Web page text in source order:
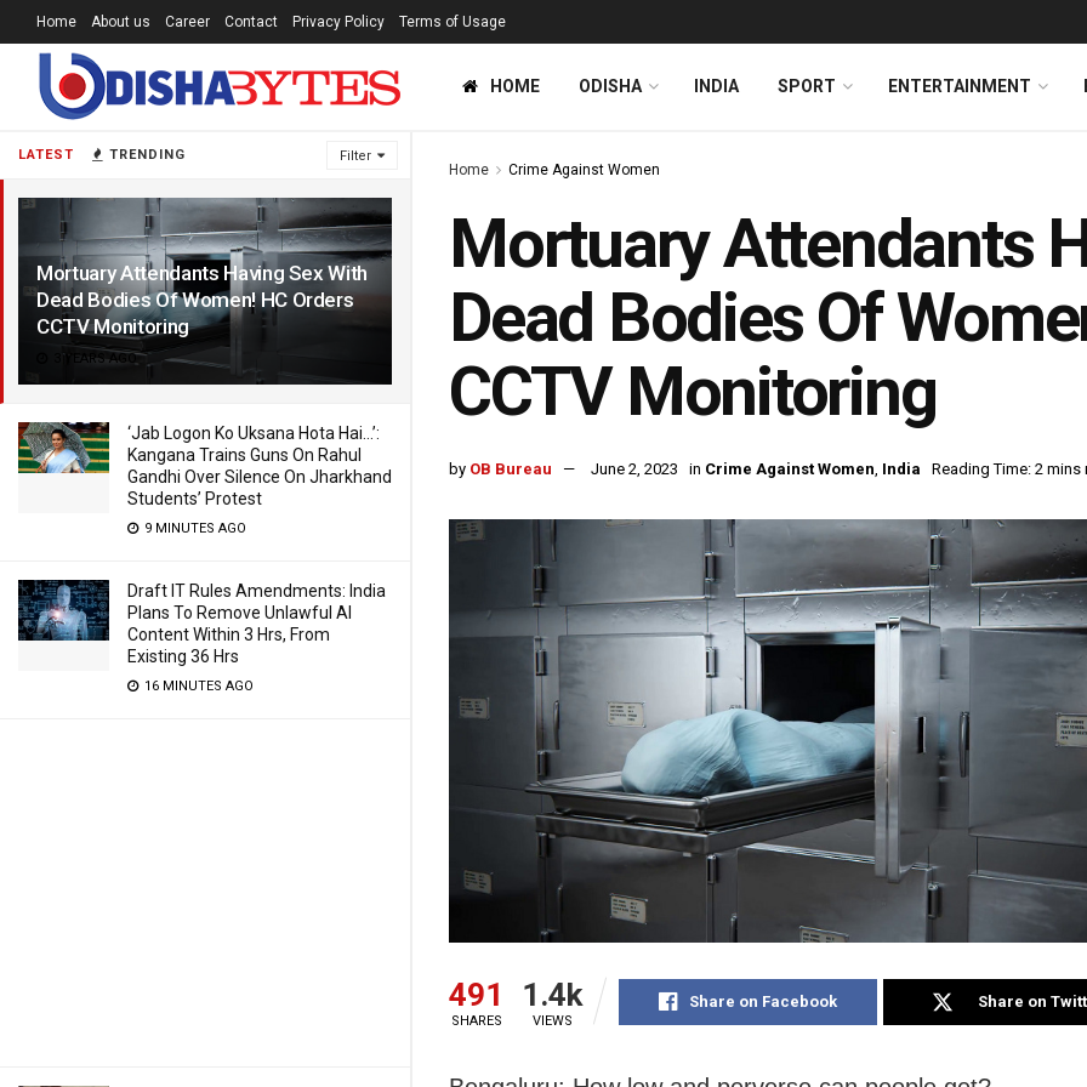
LATEST TRENDING Filter
Mortuary Attendants Having Sex With
Dead Bodies Of Women! HC Orders
CCTV Monitoring
3 YEARS AGO
‘Jab Logon Ko Uksana Hota Hai…’:
Kangana Trains Guns On Rahul
Gandhi Over Silence On Jharkhand
Students’ Protest
9 MINUTES AGO
Draft IT Rules Amendments: India
Plans To Remove Unlawful AI
Content Within 3 Hrs, From
Existing 36 Hrs
16 MINUTES AGO
Home About us Career Contact Privacy Policy Terms of Usage
HOME ODISHA INDIA SPORT ENTERTAINMENT
Home Crime Against Women
Mortuary Attendants
Dead Bodies Of
CCTV Monitoring
by OB Bureau June 2, 2023 in Crime Against Women, India Reading Time: 2 mins
491
SHARES
1.4k
VIEWS
Share on Facebook Share on